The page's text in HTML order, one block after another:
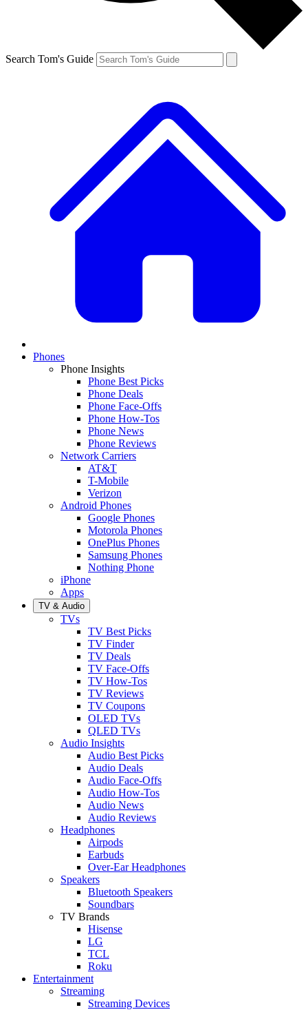
Search Tom's Guide
Phones
Phone Insights
Phone Best Picks
Phone Deals
Phone Face-Offs
Phone How-Tos
Phone News
Phone Reviews
Network Carriers
AT&T
T-Mobile
Verizon
Android Phones
Google Phones
Motorola Phones
OnePlus Phones
Samsung Phones
Nothing Phone
iPhone
Apps
TV & Audio
TVs
TV Best Picks
TV Finder
TV Deals
TV Face-Offs
TV How-Tos
TV Reviews
TV Coupons
OLED TVs
QLED TVs
Audio Insights
Audio Best Picks
Audio Deals
Audio Face-Offs
Audio How-Tos
Audio News
Audio Reviews
Headphones
Airpods
Earbuds
Over-Ear Headphones
Speakers
Bluetooth Speakers
Soundbars
TV Brands
Hisense
LG
TCL
Roku
Entertainment
Streaming
Streaming Devices